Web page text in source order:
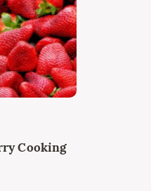
Cooking